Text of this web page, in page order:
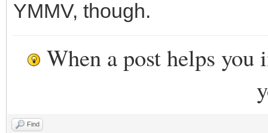
YMMV, though.
When a post helps you
Find